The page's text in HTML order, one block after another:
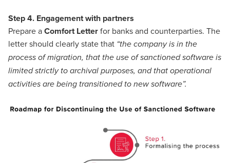
Step 4. Engagement with partners
Prepare aComfort Letterfor banks and counterparties. The
letter should clearly state that “the company is in the
process of migration, that the use of sanctioned software is
limited strictly to archival purposes, and that operational
activities are being transitioned to new software”.